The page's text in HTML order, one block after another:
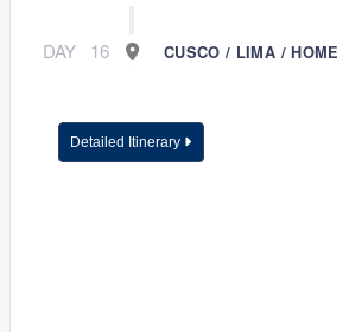
DAY 16 CUSCO / LIMA / HOME
Detailed Itinerary